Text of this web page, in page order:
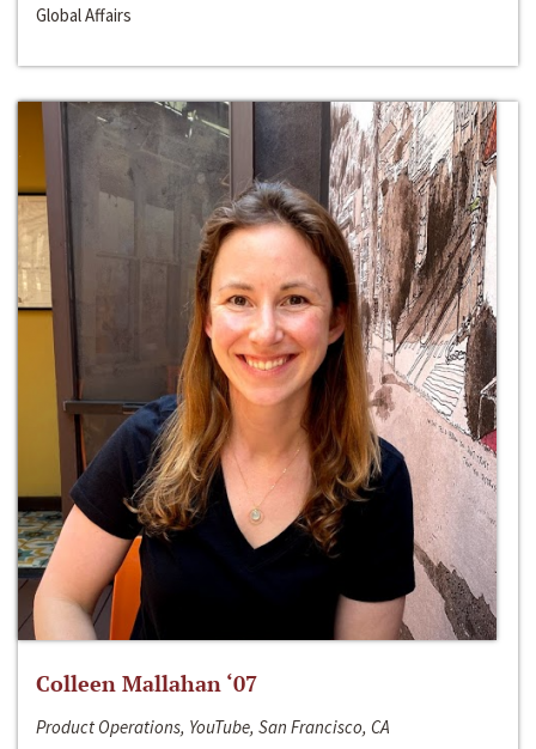
Global Affairs
Colleen Mallahan ‘07
Product Operations, YouTube, San Francisco, CA